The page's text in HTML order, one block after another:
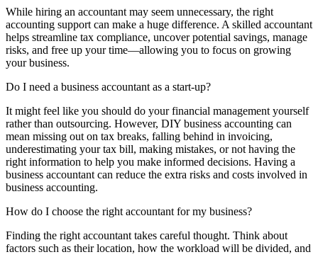
While hiring an accountant may seem unnecessary, the right
accounting support can make a huge difference. A skilled accountant
helps streamline tax compliance, uncover potential savings, manage
risks, and free up your time—allowing you to focus on growing
your business.
Do I need a business accountant as a start-up?
It might feel like you should do your financial management yourself
rather than outsourcing. However, DIY business accounting can
mean missing out on tax breaks, falling behind in invoicing,
underestimating your tax bill, making mistakes, or not having the
right information to help you make informed decisions. Having a
business accountant can reduce the extra risks and costs involved in
business accounting.
How do I choose the right accountant for my business?
Finding the right accountant takes careful thought. Think about
factors such as their location, how the workload will be divided, and